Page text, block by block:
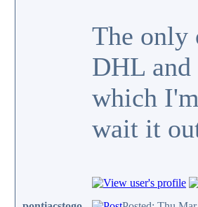
The only
DHL and
which
wait it